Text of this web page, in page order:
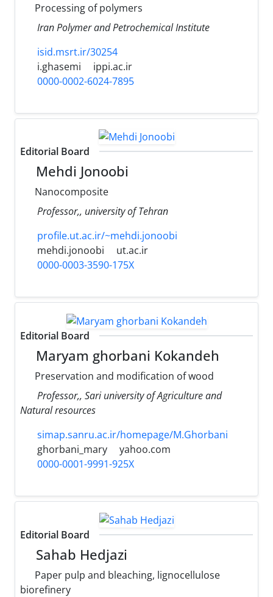
Processing of polymers
Iran Polymer and Petrochemical Institute
isid.msrt.ir/30254
i.ghasemi
ippi.ac.ir
0000-0002-6024-7895
Editorial Board
Mehdi Jonoobi
Nanocomposite
Professor,, university of Tehran
profile.ut.ac.ir/~mehdi.jonoobi
mehdi.jonoobi
ut.ac.ir
0000-0003-3590-175X
Editorial Board
Maryam ghorbani Kokandeh
Preservation and modification of wood
Professor,, Sari university of Agriculture and
Natural resources
simap.sanru.ac.ir/homepage/M.Ghorbani
ghorbani_mary
yahoo.com
0000-0001-9991-925X
Editorial Board
Sahab Hedjazi
Paper pulp and bleaching, lignocellulose
biorefinery